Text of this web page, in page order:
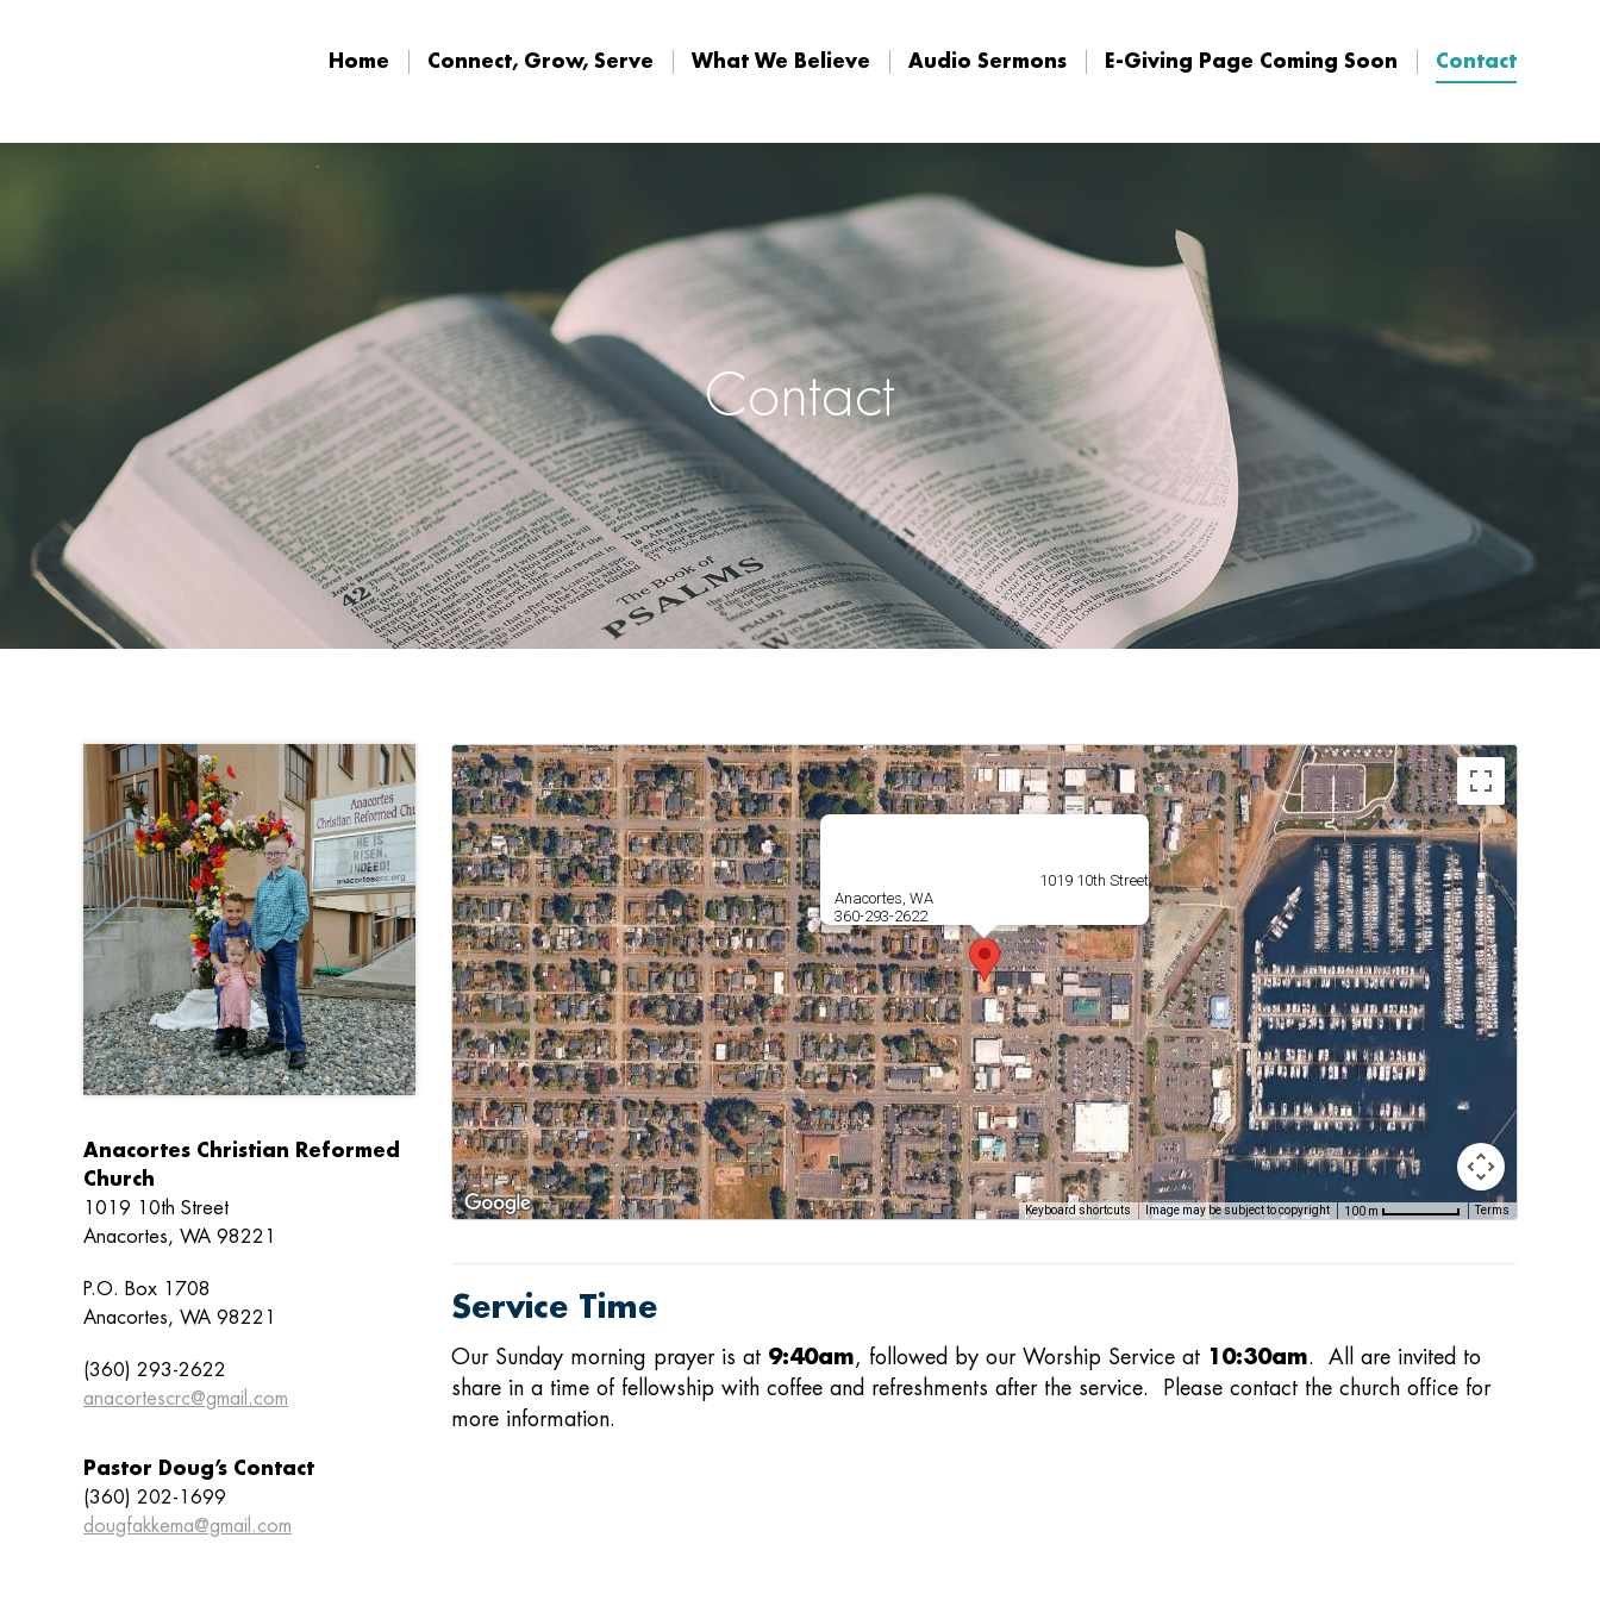
Home Connect, Grow, Serve What We Believe Audio Sermons E-Giving Page Coming Soon Contact
Contact
Anacortes Christian Reformed
Church
1019 10th Street
Anacortes, WA 98221
P.O. Box 1708
Anacortes, WA 98221
(360) 293-2622
anacortescrc@gmail.com
Pastor Doug’s Contact
(360) 202-1699
dougfakkema@gmail.com
1019 10th Street
Anacortes, WA
360-293-2622
Keyboard shortcuts Image may be subject to copyright 100 m Terms
Service Time
Our Sunday morning prayer is at 9:40am, followed by our Worship Service at 10:30am. All are invited to
share in a time of fellowship with coffee and refreshments after the service. Please contact the church office for
more information.